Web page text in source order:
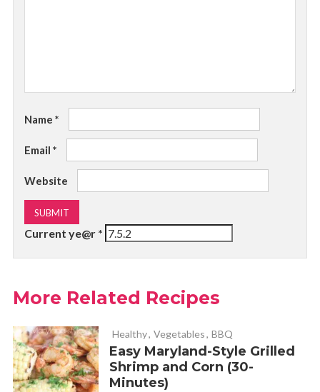
Name *
Email *
Website
Current ye@r *
More Related Recipes
Healthy, Vegetables, BBQ
Easy Maryland-Style Grilled
Shrimp and Corn (30-
Minutes)